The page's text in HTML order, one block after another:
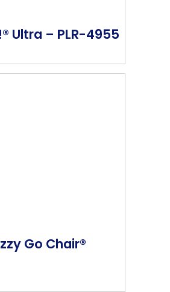
Ultra – PLR-4955
Go Chair®